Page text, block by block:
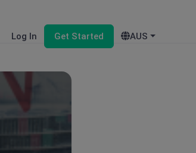
Log In Get Started AUS